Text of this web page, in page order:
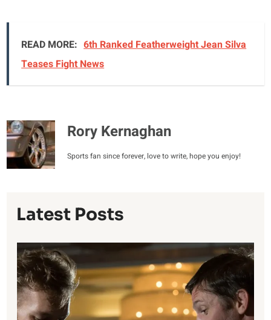
READ MORE: 6th Ranked Featherweight Jean Silva
Teases Fight News
Rory Kernaghan
Sports fan since forever, love to write, hope you enjoy!
Latest Posts